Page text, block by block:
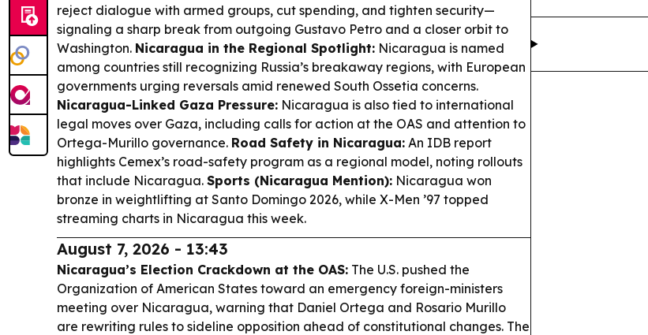
reject dialogue with armed groups, cut spending, and tighten security—
signaling a sharp break from outgoing Gustavo Petro and a closer orbit to
Washington. Nicaragua in the Regional Spotlight: Nicaragua is named
among countries still recognizing Russia’s breakaway regions, with European
governments urging reversals amid renewed South Ossetia concerns.
Nicaragua-Linked Gaza Pressure: Nicaragua is also tied to international
legal moves over Gaza, including calls for action at the OAS and attention to
Ortega-Murillo governance. Road Safety in Nicaragua: An IDB report
highlights Cemex’s road-safety program as a regional model, noting rollouts
that include Nicaragua. Sports (Nicaragua Mention): Nicaragua won
bronze in weightlifting at Santo Domingo 2026, while X-Men ’97 topped
streaming charts in Nicaragua this week.
August 7, 2026 - 13:43
Nicaragua’s Election Crackdown at the OAS: The U.S. pushed the
Organization of American States toward an emergency foreign-ministers
meeting over Nicaragua, warning that Daniel Ortega and Rosario Murillo
are rewriting rules to sideline opposition ahead of constitutional changes. The